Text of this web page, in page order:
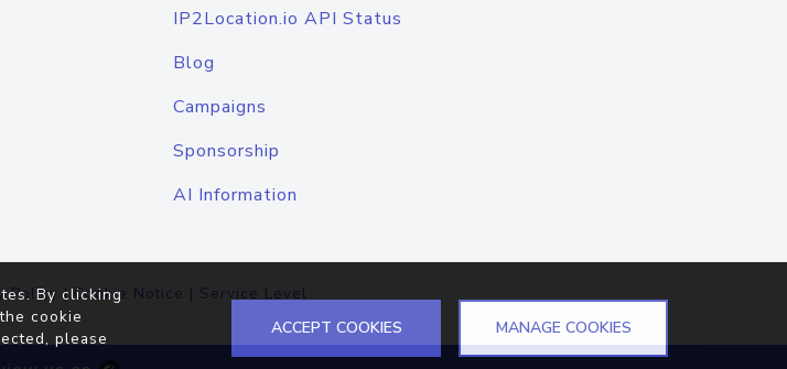
IP2Location.io API Status
Blog
Campaigns
Sponsorship
AI Information
Policy |Cookie Notice | Service Level
By clicking
cookie
please
ACCEPT COOKIES MANAGE COOKIES